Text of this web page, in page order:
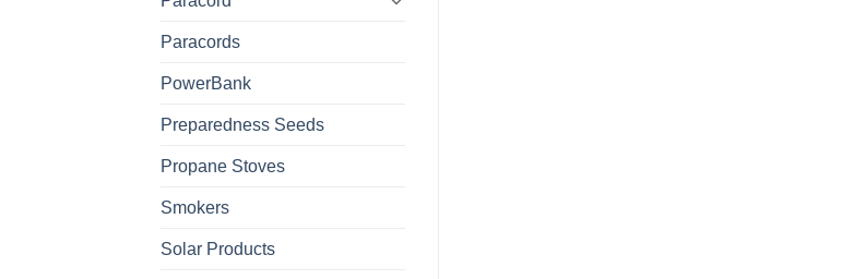
Paracords
PowerBank
Preparedness Seeds
Propane Stoves
Smokers
Solar Products